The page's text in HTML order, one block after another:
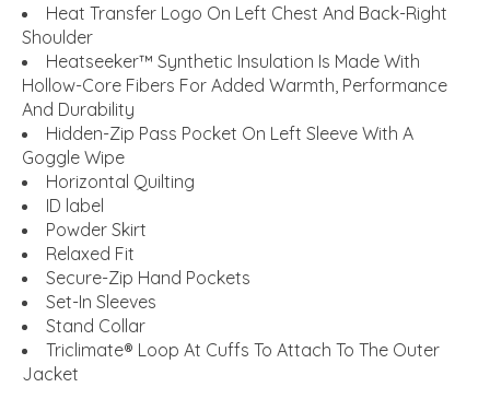
Heat Transfer Logo On Left Chest And Back-Right
Shoulder
Heatseeker™ Synthetic Insulation Is Made With
Hollow-Core Fibers For Added Warmth, Performance
And Durability
Hidden-Zip Pass Pocket On Left Sleeve With A
Goggle Wipe
Horizontal Quilting
ID label
Powder Skirt
Relaxed Fit
Secure-Zip Hand Pockets
Set-In Sleeves
Stand Collar
Triclimate® Loop At Cuffs To Attach To The Outer
Jacket